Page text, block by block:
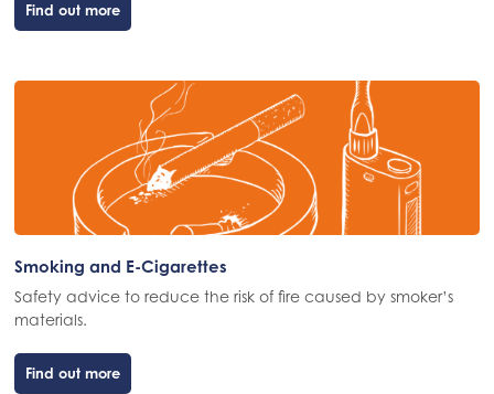
Find out more
Smoking and E-Cigarettes
Safety advice to reduce the risk of fire caused by smoker’s
materials.
Find out more